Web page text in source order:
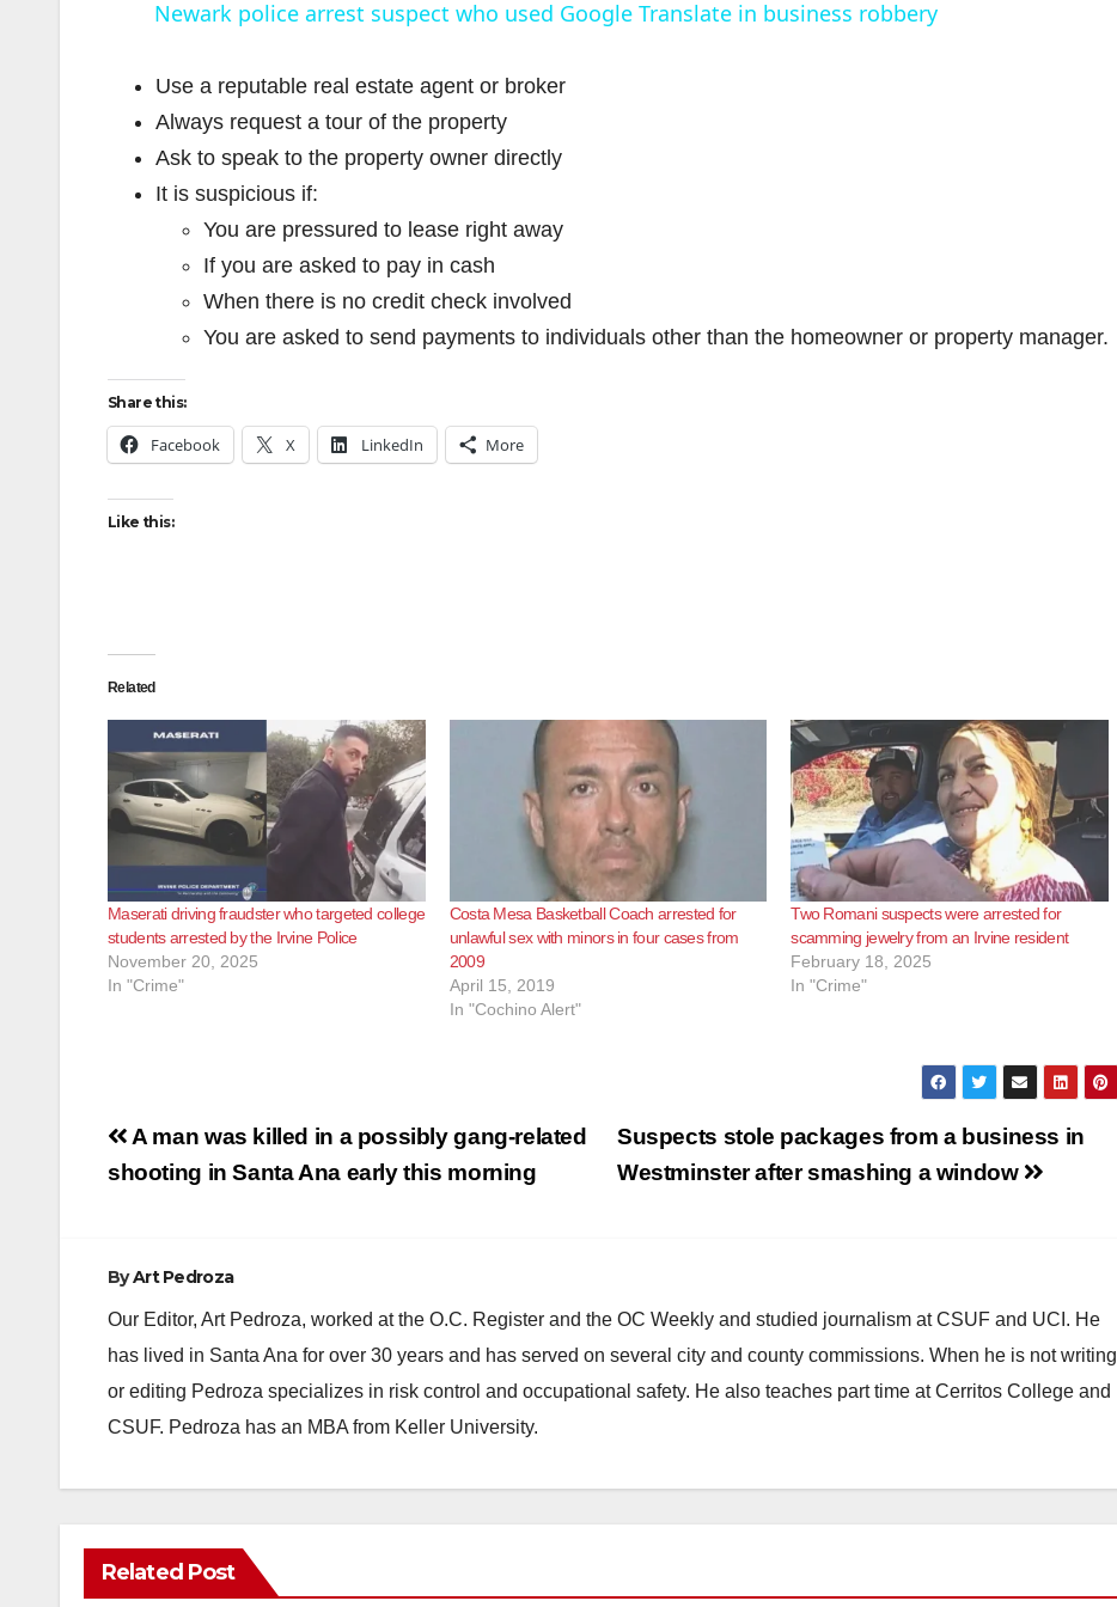
e
Newark police arrest suspect who used Google Translate in business robbery
Use a reputable real estate agent or broker
Always request a tour of the property
Ask to speak to the property owner directly
It is suspicious if:
You are pressured to lease right away
If you are asked to pay in cash
When there is no credit check involved
You are asked to send payments to individuals other than the homeowner or property manager.
Share this:
Facebook X LinkedIn More
Like this:
Related
Maserati driving fraudster who targeted college
students arrested by the Irvine Police
November 20, 2025
In "Crime"
Costa Mesa Basketball Coach arrested for
unlawful sex with minors in four cases from
2009
April 15, 2019
In "Cochino Alert"
Two Romani suspects were arrested for
scamming jewelry from an Irvine resident
February 18, 2025
In "Crime"
Post
navigation
Suspects stole packages from a business in
Westminster after smashing a window
A man was killed in a possibly gang-related
shooting in Santa Ana early this morning
ByArt Pedroza
Our Editor, Art Pedroza, worked at the O.C. Register and the OC Weekly and studied journalism at CSUF and UCI. He
has lived in Santa Ana for over 30 years and has served on several city and county commissions. When he is not writing
or editing Pedroza specializes in risk control and occupational safety. He also teaches part time at Cerritos College and
CSUF. Pedroza has an MBA from Keller University.
Related Post